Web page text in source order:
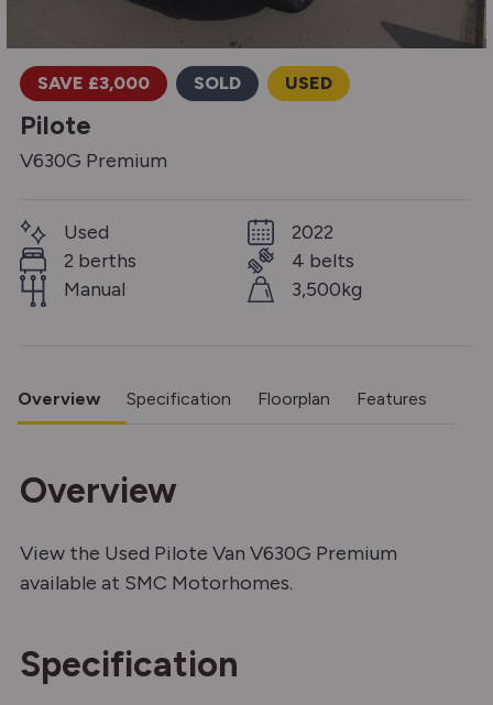
SAVE £3,000 SOLD USED
Pilote
V630G Premium
Used
2 berths
Manual
2022
4 belts
3,500kg
Overview Specification Floorplan Features
Overview
View the Used Pilote Van V630G Premium
available at SMC Motorhomes.
Specification